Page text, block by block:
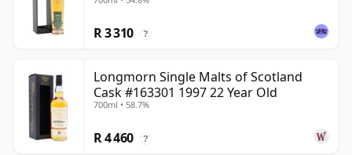
R 3 310 ?
Longmorn Single Malts of Scotland
Cask #163301 1997 22 Year Old
700ml • 58.7%
R 4 460 ?